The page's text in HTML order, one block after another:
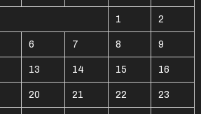
1 2
6 7 8 9
13 14 15 16
20 21 22 23